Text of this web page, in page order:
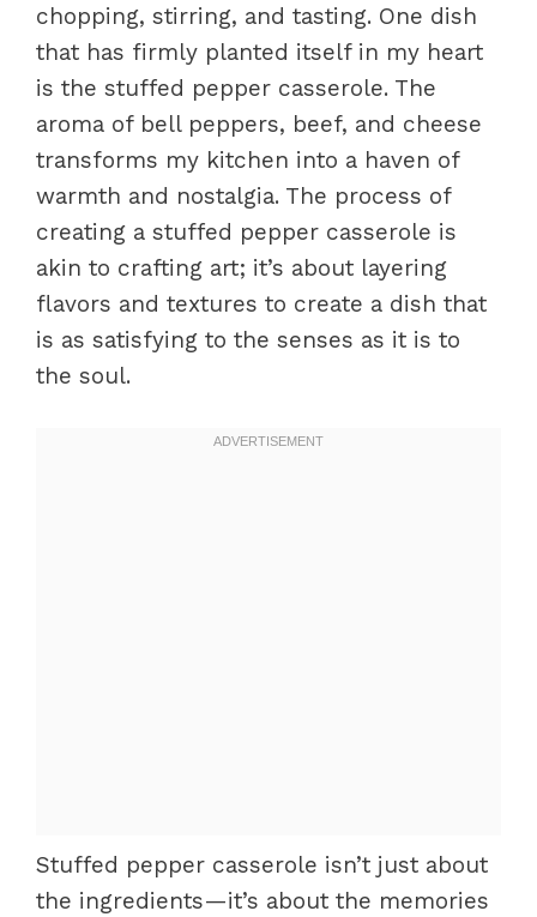
chopping, stirring, and tasting. One dish
that has firmly planted itself in my heart
is the stuffed pepper casserole. The
aroma of bell peppers, beef, and cheese
transforms my kitchen into a haven of
warmth and nostalgia. The process of
creating a stuffed pepper casserole is
akin to crafting art; it’s about layering
flavors and textures to create a dish that
is as satisfying to the senses as it is to
the soul.
Stuffed pepper casserole isn’t just about
the ingredients—it’s about the memories